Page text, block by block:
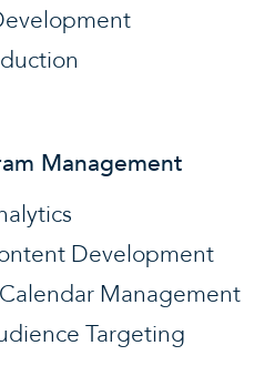
Management
Development
Management
Targeting